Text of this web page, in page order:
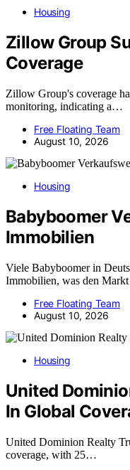
Housing
Zillow Group
Coverage
Zillow Group's coverage
monitoring, indicating a…
Free Floating Team
August 10, 2026
Housing
Babyboomer
Immobilien
Viele Babyboomer in
Immobilien, was den
Free Floating Team
August 10, 2026
Housing
United
In Global
United Dominion Realty
coverage, with 25…